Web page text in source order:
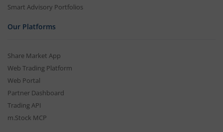
Smart Advisory Portfolios
Our Platforms
Share Market App
Web Trading Platform
Web Portal
Partner Dashboard
Trading API
m.Stock MCP